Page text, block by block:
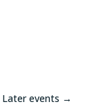
Later events →